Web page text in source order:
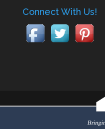
Connect With Us!